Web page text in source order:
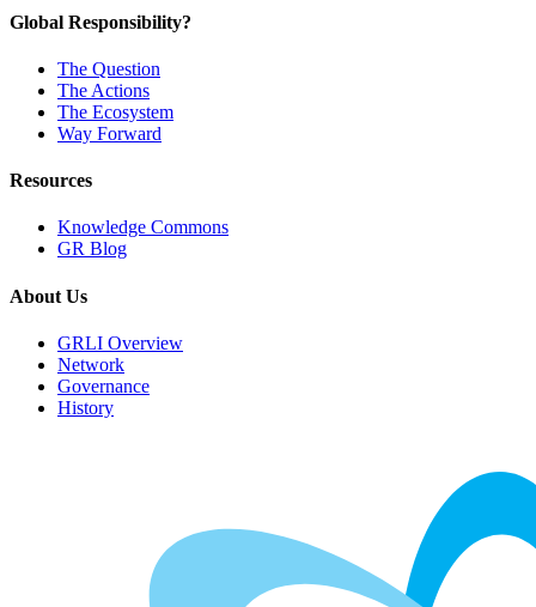
Global Responsibility?
The Question
The Actions
The Ecosystem
Way Forward
Resources
Knowledge Commons
GR Blog
About Us
GRLI Overview
Network
Governance
History